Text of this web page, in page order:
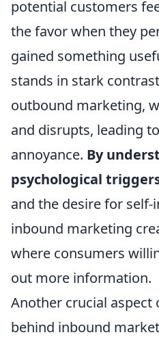
potential customers
the favor when they
gained something
stands in stark
outbound marketing,
and disrupts, leading
annoyance. By
psychological
and the desire for
inbound marketing
where consumers
out more information.
Another crucial aspect
behind inbound